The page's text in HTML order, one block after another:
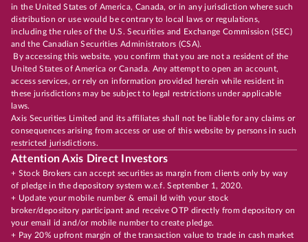
in the United States of America, Canada, or in any jurisdiction where such
distribution or use would be contrary to local laws or regulations,
including the rules of the U.S. Securities and Exchange Commission (SEC)
and the Canadian Securities Administrators (CSA).
By accessing this website, you confirm that you are not a resident of the
United States of America or Canada. Any attempt to open an account,
access services, or rely on information provided herein while resident in
these jurisdictions may be subject to legal restrictions under applicable
laws.
Axis Securities Limited and its affiliates shall not be liable for any claims or
consequences arising from access or use of this website by persons in such
restricted jurisdictions.
Attention Axis Direct Investors
+ Stock Brokers can accept securities as margin from clients only by way
of pledge in the depository system w.e.f. September 1, 2020.
+ Update your mobile number & email Id with your stock
broker/depository participant and receive OTP directly from depository on
your email id and/or mobile number to create pledge.
+ Pay 20% upfront margin of the transaction value to trade in cash market